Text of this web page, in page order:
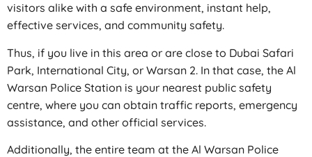
visitors alike with a safe environment, instant help,
effective services, and community safety.
Thus, if you live in this area or are close to Dubai Safari
Park, International City, or Warsan 2. In that case, the Al
Warsan Police Station is your nearest public safety
centre, where you can obtain traffic reports, emergency
assistance, and other official services.
Additionally, the entire team at the Al Warsan Police